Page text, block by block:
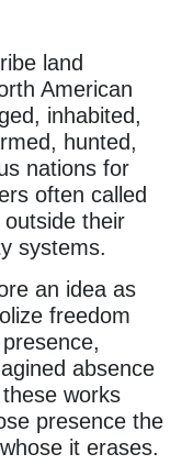
land
American
inhabited,
hunted,
nations for
often called
outside their
systems.
an idea as
freedom
absence
works
presence the
it erases.